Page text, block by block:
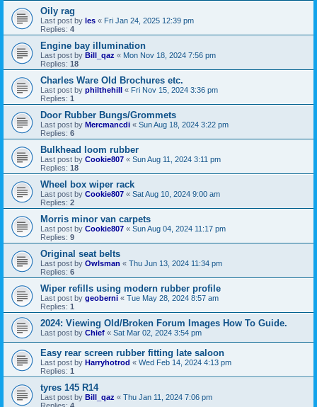
Oily rag
Last post by les « Fri Jan 24, 2025 12:39 pm
Replies: 4
Engine bay illumination
Last post by Bill_qaz « Mon Nov 18, 2024 7:56 pm
Replies: 18
Charles Ware Old Brochures etc.
Last post by philthehill « Fri Nov 15, 2024 3:36 pm
Replies: 1
Door Rubber Bungs/Grommets
Last post by Mercmancdi « Sun Aug 18, 2024 3:22 pm
Replies: 6
Bulkhead loom rubber
Last post by Cookie807 « Sun Aug 11, 2024 3:11 pm
Replies: 18
Wheel box wiper rack
Last post by Cookie807 « Sat Aug 10, 2024 9:00 am
Replies: 2
Morris minor van carpets
Last post by Cookie807 « Sun Aug 04, 2024 11:17 pm
Replies: 9
Original seat belts
Last post by Owlsman « Thu Jun 13, 2024 11:34 pm
Replies: 6
Wiper refills using modern rubber profile
Last post by geoberni « Tue May 28, 2024 8:57 am
Replies: 1
2024: Viewing Old/Broken Forum Images How To Guide.
Last post by Chief « Sat Mar 02, 2024 3:54 pm
Easy rear screen rubber fitting late saloon
Last post by Harryhotrod « Wed Feb 14, 2024 4:13 pm
Replies: 1
tyres 145 R14
Last post by Bill_qaz « Thu Jan 11, 2024 7:06 pm